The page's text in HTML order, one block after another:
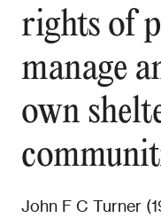
rights of
manage
own
John F C Turner